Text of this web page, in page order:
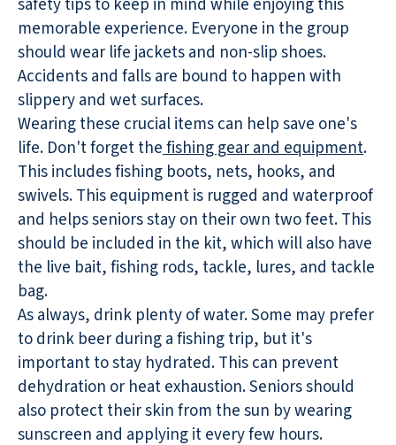
safety tips to keep in mind while enjoying this
memorable experience. Everyone in the group
should wear life jackets and non-slip shoes.
Accidents and falls are bound to happen with
slippery and wet surfaces.
Wearing these crucial items can help save one's
life. Don't forget thefishing gear and equipment.
This includes fishing boots, nets, hooks, and
swivels. This equipment is rugged and waterproof
and helps seniors stay on their own two feet. This
should be included in the kit, which will also have
the live bait, fishing rods, tackle, lures, and tackle
bag.
As always, drink plenty of water. Some may prefer
to drink beer during a fishing trip, but it's
important to stay hydrated. This can prevent
dehydration or heat exhaustion. Seniors should
also protect their skin from the sun by wearing
sunscreen and applying it every few hours.